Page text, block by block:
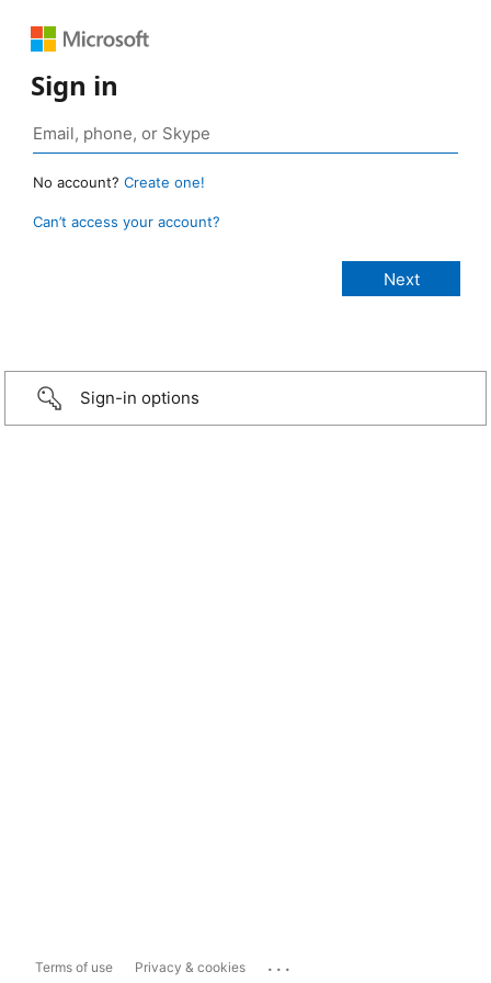
Sign in
No account? Create one!
Can’t access your account?
Sign-in options
Terms of use Privacy & cookies ...